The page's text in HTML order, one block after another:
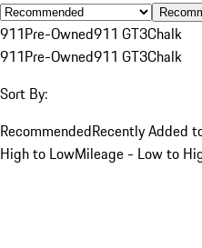
911Pre-Owned911 GT3Chalk
911Pre-Owned911 GT3Chalk
Sort By:
RecommendedRecently Added
High to LowMileage - Low to